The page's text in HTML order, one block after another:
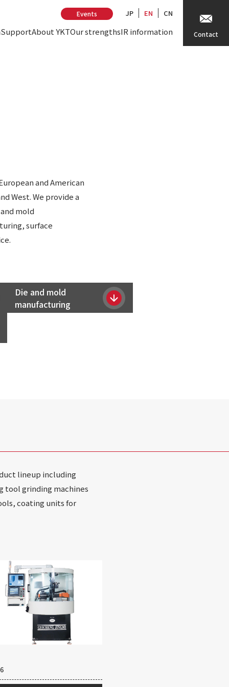
Events JP EN CN
SupportAbout YKTOur strengthsIR information Contact
and American
West. We provide a
mold
surface
Die and mold
manufacturing
lineup including
tool grinding machines
coating units for